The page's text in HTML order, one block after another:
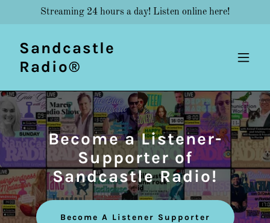
Streaming 24 hours a day! Listen online here!
Sandcastle
Radio®
Become a Listener-
Supporter of
Sandcastle Radio!
Become A Listener Supporter